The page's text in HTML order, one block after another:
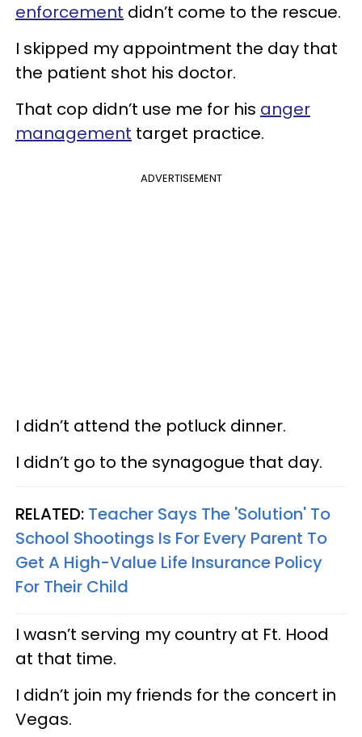
enforcement didn’t come to the rescue.
I skipped my appointment the day that
the patient shot his doctor.
That cop didn’t use me for his anger
management target practice.
ADVERTISEMENT
I didn’t attend the potluck dinner.
I didn’t go to the synagogue that day.
RELATED: Teacher Says The 'Solution' To
School Shootings Is For Every Parent To
Get A High-Value Life Insurance Policy
For Their Child
I wasn’t serving my country at Ft. Hood
at that time.
I didn’t join my friends for the concert in
Vegas.